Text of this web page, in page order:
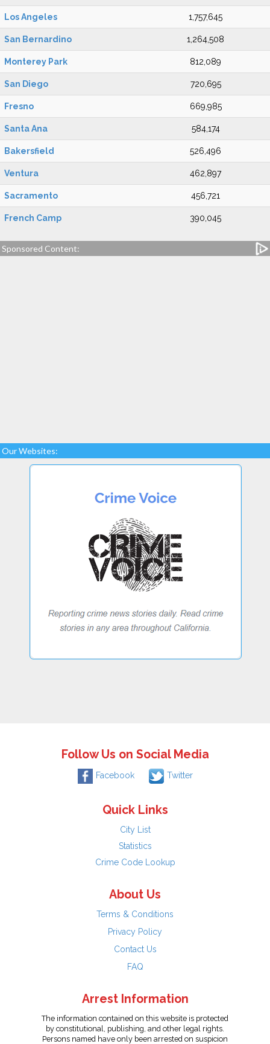
Los Angeles 1,757,645
San Bernardino 1,264,508
Monterey Park 812,089
San Diego 720,695
Fresno 669,985
Santa Ana 584,174
Bakersfield 526,496
Ventura 462,897
Sacramento 456,721
French Camp 390,045
Sponsored Content:
Our Websites:
Follow Us on Social Media
Facebook Twitter
Quick Links
City List
Statistics
Crime Code Lookup
About Us
Terms & Conditions
Privacy Policy
Contact Us
FAQ
Arrest Information
The information contained on this website is protected
by constitutional, publishing, and other legal rights.
Persons named have only been arrested on suspicion